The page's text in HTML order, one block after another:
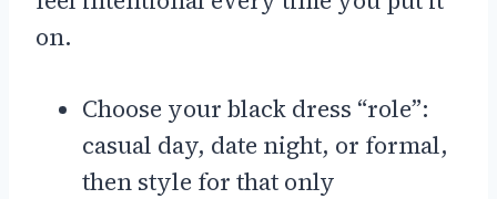
on.
Choose your black dress “role”:
casual day, date night, or formal,
then style for that only